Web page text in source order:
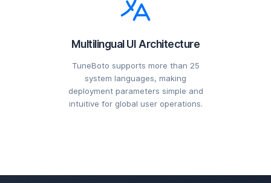
Multilingual UI Architecture
TuneBoto supports more than 25
system languages, making
deployment parameters simple and
intuitive for global user operations.